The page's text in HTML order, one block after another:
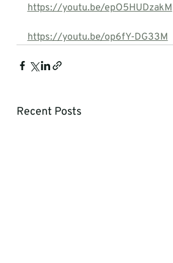
https://youtu.be/epO5HUDzakM
https://youtu.be/op6fY-DG33M
Recent Posts